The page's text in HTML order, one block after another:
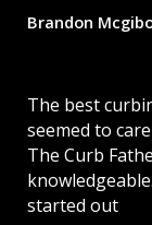
Brandon
The best
seemed to
The Curb
started out